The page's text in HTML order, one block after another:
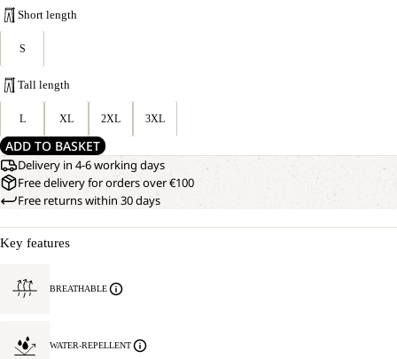
Short length
S
Tall length
L XL 2XL 3XL
ADD TO BASKET
Delivery in 4-6 working days
Free delivery for orders over €100
Free returns within 30 days
Key features
BREATHABLE
WATER-REPELLENT